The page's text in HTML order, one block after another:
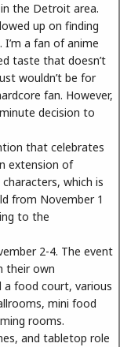
the Detroit area.
up on finding
a fan of anime
taste that doesn’t
wouldn’t be for
fan. However,
decision to
that celebrates
extension of
which is
from November 1
to the
2-4. The event
their own
a food court, various
mini food
rooms.
and tabletop role